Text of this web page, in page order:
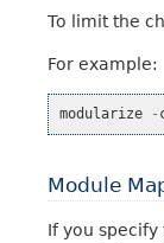
To limit the
For example:
modularize -
Module
If you specify